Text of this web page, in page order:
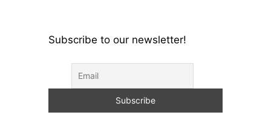
Subscribe to our newsletter!